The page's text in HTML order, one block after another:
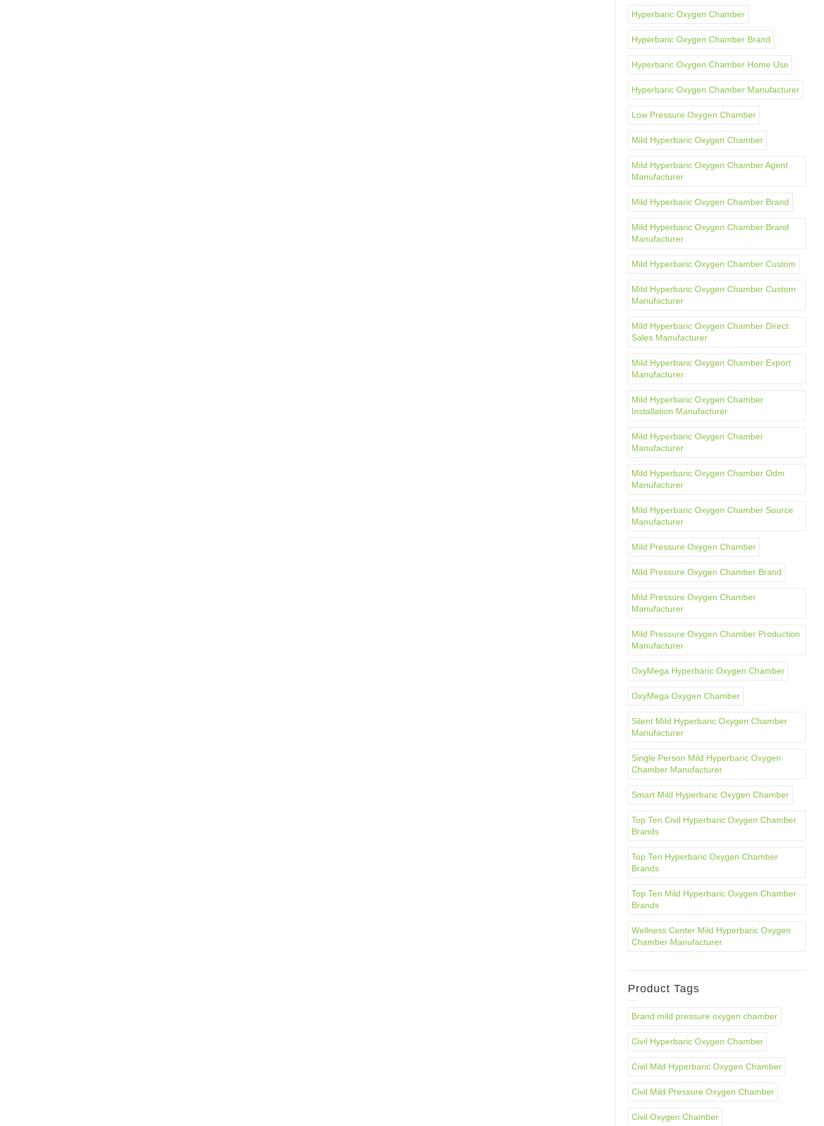
Hyperbaric Oxygen Chamber
Hyperbaric Oxygen Chamber Brand
Hyperbaric Oxygen Chamber Home Use
Hyperbaric Oxygen Chamber Manufacturer
Low Pressure Oxygen Chamber
Mild Hyperbaric Oxygen Chamber
Mild Hyperbaric Oxygen Chamber Agent
Manufacturer
Mild Hyperbaric Oxygen Chamber Brand
Mild Hyperbaric Oxygen Chamber Brand
Manufacturer
Mild Hyperbaric Oxygen Chamber Custom
Mild Hyperbaric Oxygen Chamber Custom
Manufacturer
Mild Hyperbaric Oxygen Chamber Direct
Sales Manufacturer
Mild Hyperbaric Oxygen Chamber Export
Manufacturer
Mild Hyperbaric Oxygen Chamber
Installation Manufacturer
Mild Hyperbaric Oxygen Chamber
Manufacturer
Mild Hyperbaric Oxygen Chamber Odm
Manufacturer
Mild Hyperbaric Oxygen Chamber Source
Manufacturer
Mild Pressure Oxygen Chamber
Mild Pressure Oxygen Chamber Brand
Mild Pressure Oxygen Chamber
Manufacturer
Mild Pressure Oxygen Chamber Production
Manufacturer
OxyMega Hyperbaric Oxygen Chamber
OxyMega Oxygen Chamber
Silent Mild Hyperbaric Oxygen Chamber
Manufacturer
Single Person Mild Hyperbaric Oxygen
Chamber Manufacturer
Smart Mild Hyperbaric Oxygen Chamber
Top Ten Civil Hyperbaric Oxygen Chamber
Brands
Top Ten Hyperbaric Oxygen Chamber
Brands
Top Ten Mild Hyperbaric Oxygen Chamber
Brands
Wellness Center Mild Hyperbaric Oxygen
Chamber Manufacturer
Product Tags
Brand mild pressure oxygen chamber
Civil Hyperbaric Oxygen Chamber
Civil Mild Hyperbaric Oxygen Chamber
Civil Mild Pressure Oxygen Chamber
Civil Oxygen Chamber